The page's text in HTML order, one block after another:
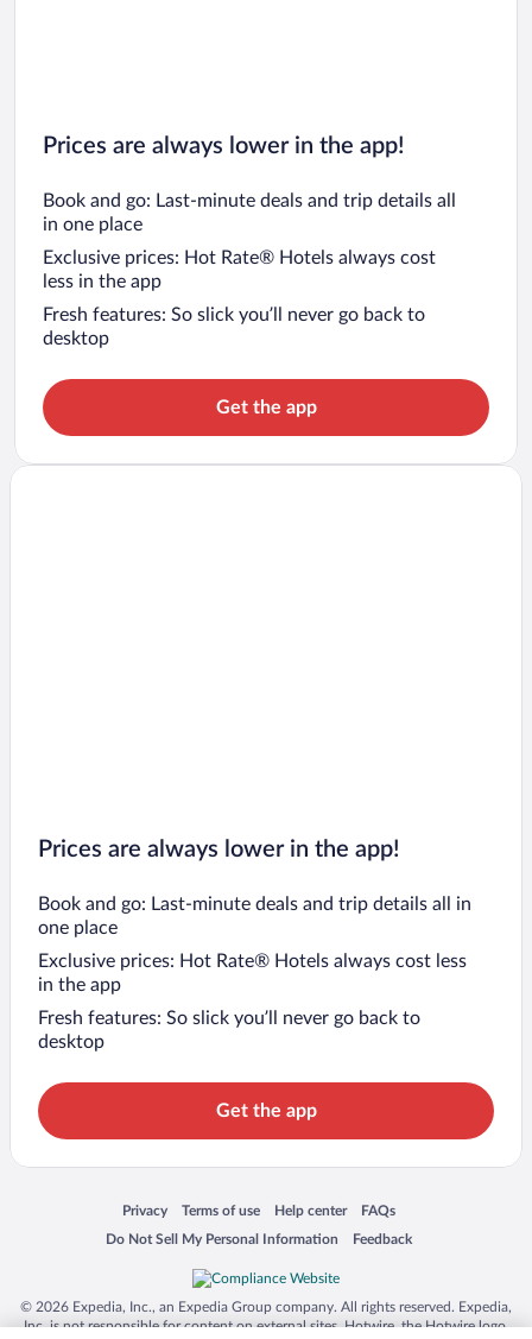
Prices are always lower in the app!
Book and go: Last-minute deals and trip details all
in one place
Exclusive prices: Hot Rate® Hotels always cost
less in the app
Fresh features: So slick you’ll never go back to
desktop
Get the app
Prices are always lower in the app!
Book and go: Last-minute deals and trip details all in
one place
Exclusive prices: Hot Rate® Hotels always cost less
in the app
Fresh features: So slick you’ll never go back to
desktop
Get the app
Privacy
Opens in a new window
Terms of use
Opens in a new window
Help center
Opens in a new window
FAQs
Opens in a new window
Do Not Sell My Personal Information
Opens in a new window Feedback
Opens in a new window
© 2026 Expedia, Inc., an Expedia Group company. All rights reserved. Expedia,
Inc. is not responsible for content on external sites. Hotwire, the Hotwire logo,